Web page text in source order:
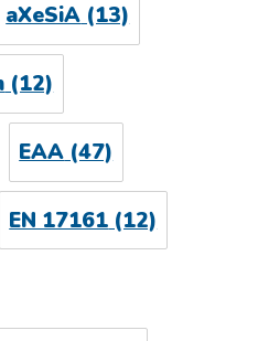
aXeSiA(13)
(12)
EAA (47)
EN 17161 (12)